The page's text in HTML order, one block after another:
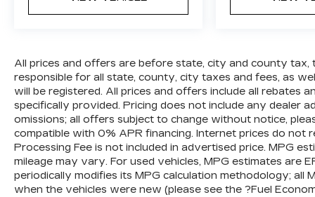
All prices and offers are before state, city and county
responsible for all state, county, city taxes and fees, as
will be registered. All prices and offers include all rebates
specifically provided. Pricing does not include any dealer
omissions; all offers subject to change without notice,
compatible with 0% APR financing. Internet prices do
Processing Fee is not included in advertised price. MPG
mileage may vary. For used vehicles, MPG estimates are
periodically modifies its MPG calculation methodology;
when the vehicles were new (please see the ?Fuel